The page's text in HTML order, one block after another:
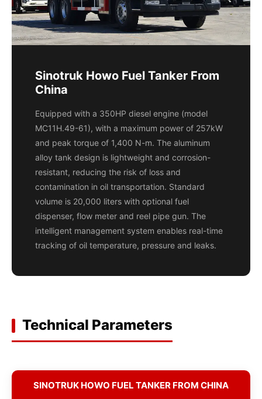
Sinotruk Howo Fuel Tanker From
China
Equipped with a 350HP diesel engine (model
MC11H.49-61), with a maximum power of 257kW
and peak torque of 1,400 N-m. The aluminum
alloy tank design is lightweight and corrosion-
resistant, reducing the risk of loss and
contamination in oil transportation. Standard
volume is 20,000 liters with optional fuel
dispenser, flow meter and reel pipe gun. The
intelligent management system enables real-time
tracking of oil temperature, pressure and leaks.
Technical Parameters
SINOTRUK HOWO FUEL TANKER FROM CHINA